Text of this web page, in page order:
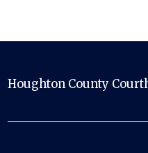
Houghton County